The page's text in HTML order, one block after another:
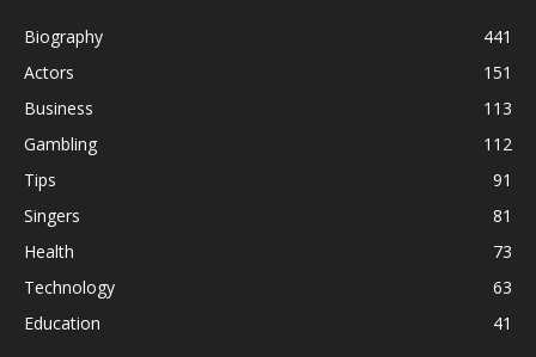
Biography
441
Actors
151
Business
113
Gambling
112
Tips
91
Singers
81
Health
73
Technology
63
Education
41